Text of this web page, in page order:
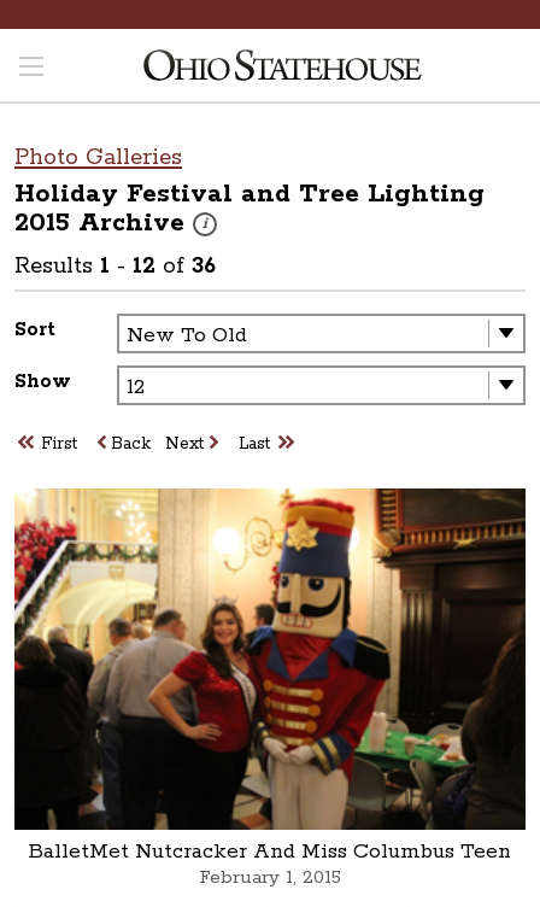
Photo Galleries
Holiday Festival and Tree Lighting
2015 Archive i
These photos are part of a photo archive.
Results 1 - 12 of 36
Sort
Show
First Back Next Last
BalletMet Nutcracker And Miss Columbus Teen
February 1, 2015